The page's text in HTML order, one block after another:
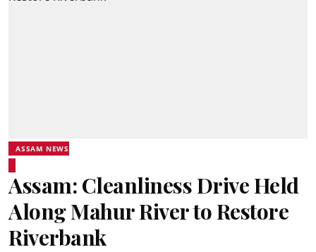
ASSAM NEWS
Assam: Cleanliness Drive Held
Along Mahur River to Restore
Riverbank